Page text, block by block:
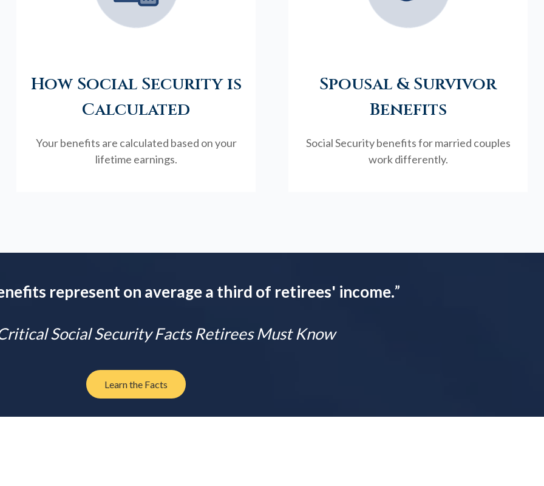
How Social Security is
Calculated
Your benefits are calculated based on your
lifetime earnings.
Spousal & Survivor
Benefits
Social Security benefits for married couples
work differently.
represent on average a third of retirees' income.”
Social Security Facts Retirees Must Know
Learn the Facts